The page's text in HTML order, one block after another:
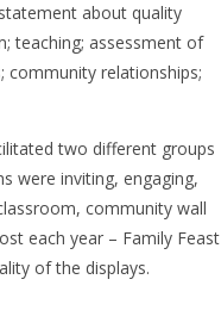
about quality
teaching; assessment of
community relationships;
two different groups
were inviting, engaging,
community wall
each year – Family Feast
of the displays.